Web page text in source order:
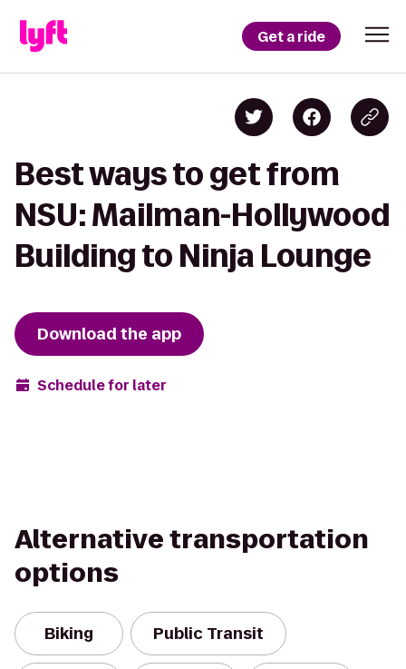
Get a ride
Best ways to get from
NSU: Mailman-Hollywood
Building to Ninja Lounge
Download the app
Schedule for later
Alternative transportation
options
Biking Public Transit